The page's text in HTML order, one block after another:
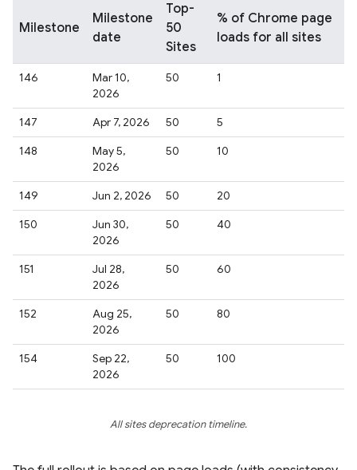
Milestone
Milestone
date
Top-
50
Sites
% of Chrome page
loads for all sites
146
Mar 10,
2026
50 1
147 Apr 7, 2026 50
5
148
May 5,
2026
50 10
149 Jun 2, 2026 50
20
150
Jun 30,
2026
50 40
151
Jul 28,
2026
50 60
152
Aug 25,
2026
50 80
154
Sep 22,
2026
50 100
All sites deprecation timeline.